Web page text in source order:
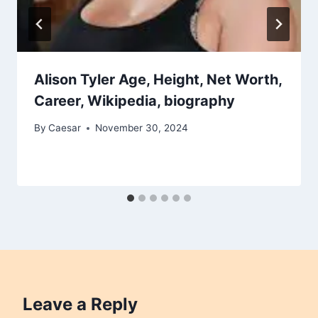
Alison Tyler Age, Height, Net Worth,
Career, Wikipedia, biography
By Caesar November 30, 2024
Leave a Reply